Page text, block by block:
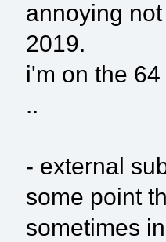
annoying
2019.
i'm on the
..
- external
some point
sometimes